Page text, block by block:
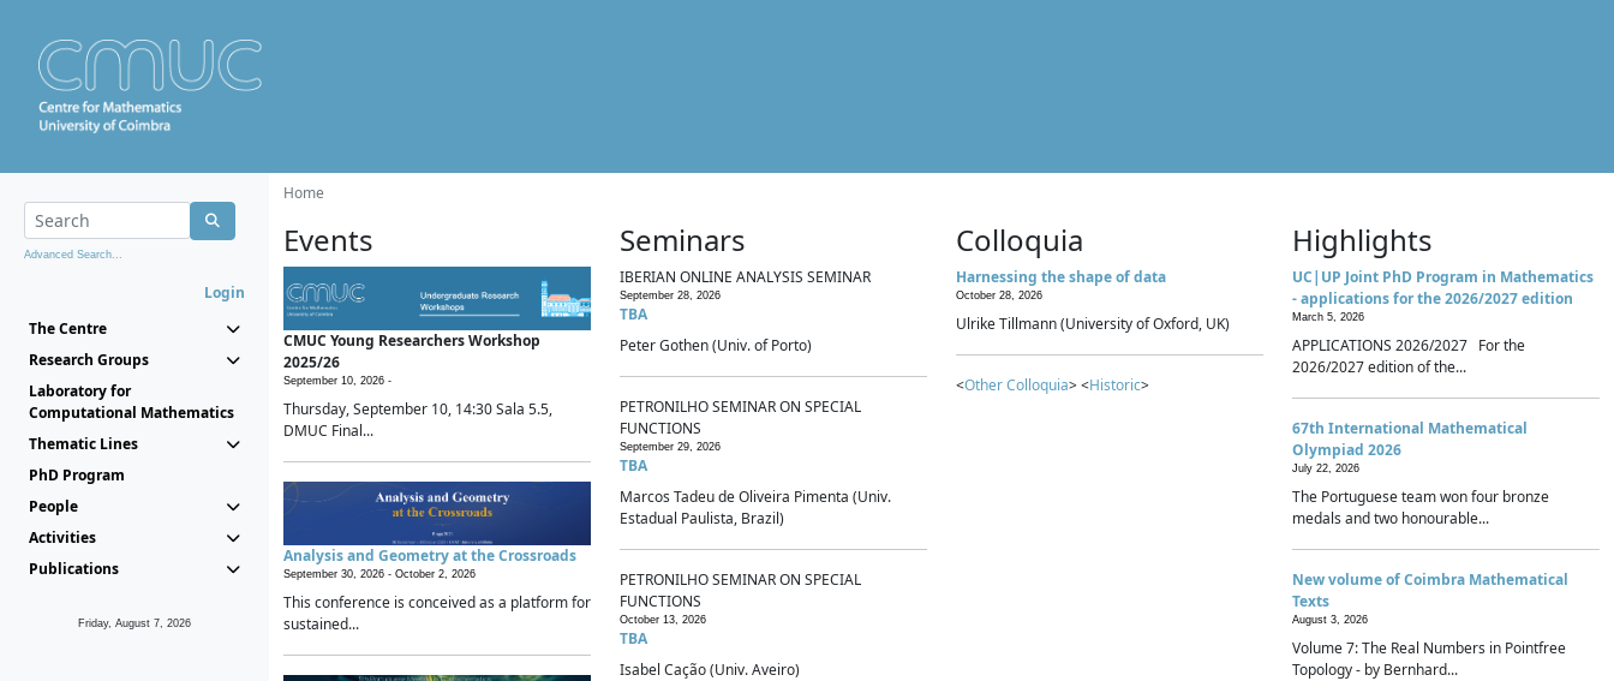
Advanced Search...
Login
The Centre
Research Groups
Laboratory for
Computational Mathematics
Thematic Lines
PhD Program
People
Activities
Publications
Friday, August 7, 2026
Home
Events
CMUC Young Researchers Workshop
2025/26
September 10, 2026 -
Thursday, September 10, 14:30 Sala 5.5,
DMUC Final...
Analysis and Geometry at the Crossroads
September 30, 2026 - October 2, 2026
This conference is conceived as a platform for
sustained...
Seminars
IBERIAN ONLINE ANALYSIS SEMINAR
September 28, 2026
TBA
Peter Gothen (Univ. of Porto)
PETRONILHO SEMINAR ON SPECIAL
FUNCTIONS
September 29, 2026
TBA
Marcos Tadeu de Oliveira Pimenta (Univ.
Estadual Paulista, Brazil)
PETRONILHO SEMINAR ON SPECIAL
FUNCTIONS
October 13, 2026
TBA
Isabel Cação (Univ. Aveiro)
Colloquia
Harnessing the shape of data
October 28, 2026
Ulrike Tillmann (University of Oxford, UK)
<Other Colloquia> <Historic>
Highlights
UC|UP Joint PhD Program in Mathematics
- applications for the 2026/2027 edition
March 5, 2026
APPLICATIONS 2026/2027 For the
2026/2027 edition of the...
67th International Mathematical
Olympiad 2026
July 22, 2026
The Portuguese team won four bronze
medals and two honourable...
New volume of Coimbra Mathematical
Texts
August 3, 2026
Volume 7: The Real Numbers in Pointfree
Topology - by Bernhard...